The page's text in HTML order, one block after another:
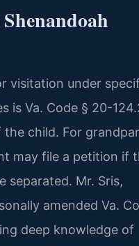
visitation under
is Va. Code § 20-
child. For
may file a petition if
separated. Mr. Sris,
amended Va.
deep knowledge of